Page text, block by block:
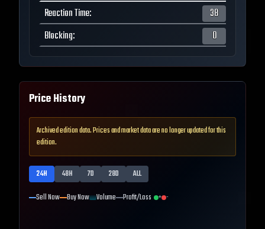
Reaction Time:
38
Blocking: 0
Price History
Archived edition data. Prices and market data are no longer updated for this
edition.
24H 48H 7D 28D
ALL
Sell Now Buy Now Volume Profit/Loss + -